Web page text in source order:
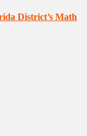
District’s Math